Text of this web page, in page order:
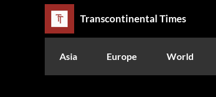
Transcontinental Times
Asia Europe World